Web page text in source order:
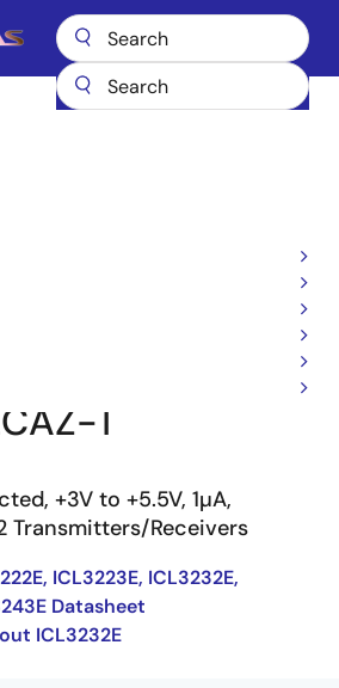
Main
T
+3V to +5.5V, 1µA,
Transmitters/Receivers
ICL3223E, ICL3232E,
Datasheet
ICL3232E